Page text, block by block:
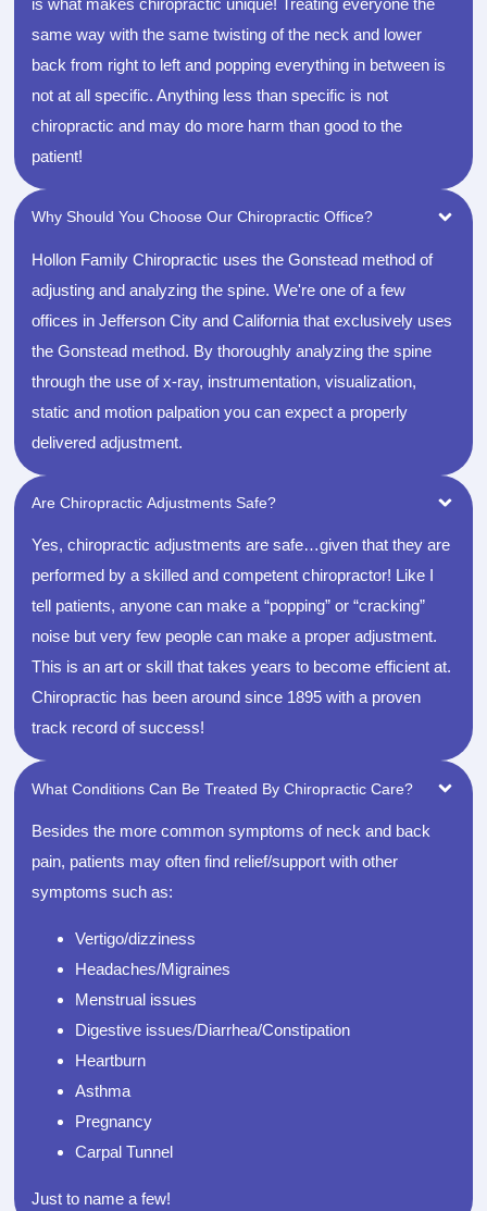
same way with the same twisting of the neck and lower
back from right to left and popping everything in between is
not at all specific. Anything less than specific is not
chiropractic and may do more harm than good to the
patient!
Why Should You Choose Our Chiropractic Office?
Hollon Family Chiropractic uses the Gonstead method of
adjusting and analyzing the spine. We're one of a few
offices in Jefferson City and California that exclusively uses
the Gonstead method. By thoroughly analyzing the spine
through the use of x-ray, instrumentation, visualization,
static and motion palpation you can expect a properly
delivered adjustment.
Are Chiropractic Adjustments Safe?
Yes, chiropractic adjustments are safe…given that they are
performed by a skilled and competent chiropractor! Like I
tell patients, anyone can make a “popping” or “cracking”
noise but very few people can make a proper adjustment.
This is an art or skill that takes years to become efficient at.
Chiropractic has been around since 1895 with a proven
track record of success!
What Conditions Can Be Treated By Chiropractic Care?
Besides the more common symptoms of neck and back
pain, patients may often find relief/support with other
symptoms such as:
Vertigo/dizziness
Headaches/Migraines
Menstrual issues
Digestive issues/Diarrhea/Constipation
Heartburn
Asthma
Pregnancy
Carpal Tunnel
Just to name a few!